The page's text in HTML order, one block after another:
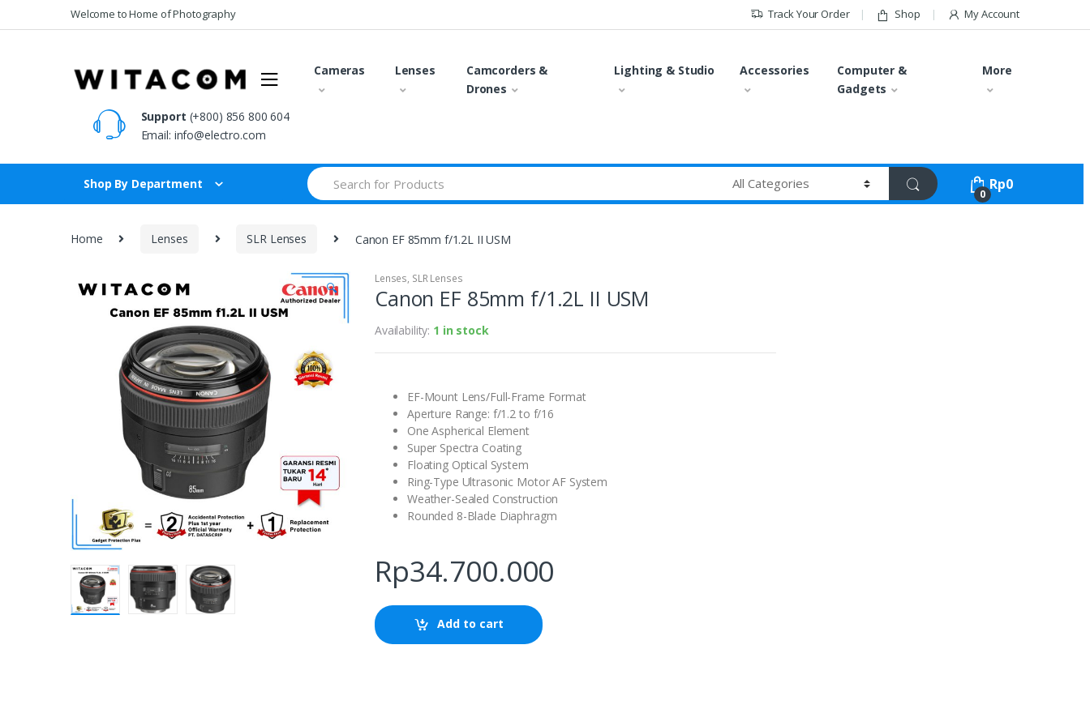
to
to
Welcome to Home of Photography Track Your Order Shop My Account
Cameras Lenses
Camcorders &
Drones
Lighting & Studio Accessories
Computer &
Gadgets
More
Support (+800) 856 800 604
Email: info@electro.com
Shop By Department
Search
for:
0
Rp0
Home Lenses SLR Lenses Canon EF 85mm f/1.2L II USM
🔍
Lenses, SLR Lenses
Canon EF 85mm f/1.2L II USM
Availability: 1 in stock
EF-Mount Lens/Full-Frame Format
Aperture Range: f/1.2 to f/16
One Aspherical Element
Super Spectra Coating
Floating Optical System
Ring-Type Ultrasonic Motor AF System
Weather-Sealed Construction
Rounded 8-Blade Diaphragm
Rp34.700.000
Add to cart